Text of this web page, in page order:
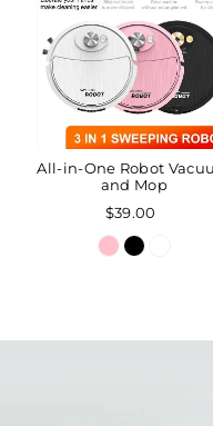
All-in-One Robot
and Mop
$39.00